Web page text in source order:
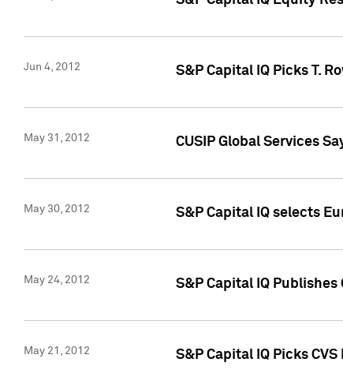
Jun 4, 2012 S&P Capital IQ Picks T.
May 31, 2012 CUSIP Global Services
May 30, 2012 S&P Capital IQ selects
May 24, 2012 S&P Capital IQ
May 21, 2012 S&P Capital IQ Picks